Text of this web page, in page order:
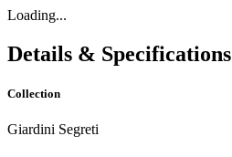
Loading...
Details & Specifications
Collection
Giardini Segreti